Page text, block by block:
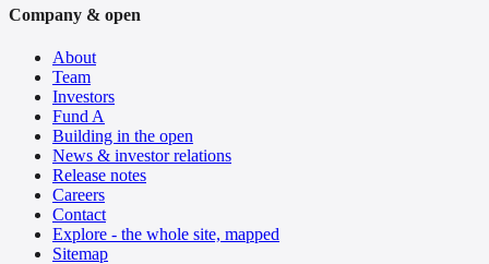
Company & open
About
Team
Investors
Fund A
Building in the open
News & investor relations
Release notes
Careers
Contact
Explore - the whole site, mapped
Sitemap